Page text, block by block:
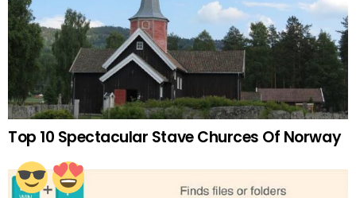
Top 10 Spectacular Stave Churces Of Norway